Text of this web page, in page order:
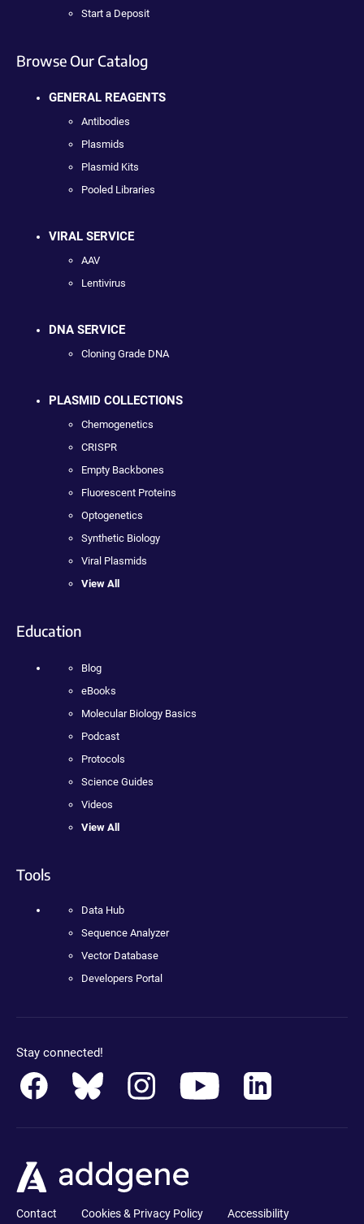
Start a Deposit
Browse Our Catalog
GENERAL REAGENTS
Antibodies
Plasmids
Plasmid Kits
Pooled Libraries
VIRAL SERVICE
AAV
Lentivirus
DNA SERVICE
Cloning Grade DNA
PLASMID COLLECTIONS
Chemogenetics
CRISPR
Empty Backbones
Fluorescent Proteins
Optogenetics
Synthetic Biology
Viral Plasmids
View All
Education
Blog
eBooks
Molecular Biology Basics
Podcast
Protocols
Science Guides
Videos
View All
Tools
Data Hub
Sequence Analyzer
Vector Database
Developers Portal
Stay connected!
Contact Cookies & Privacy Policy
Accessibility